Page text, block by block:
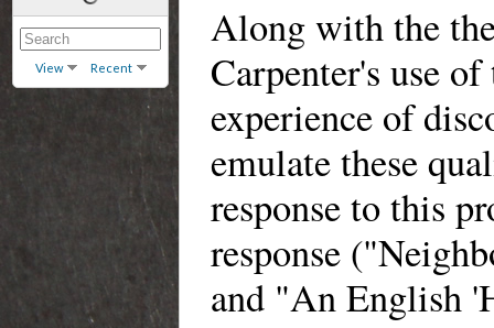
View Recent
Along with the
Carpenter's use
experience of
emulate these
response to this
response
and "An English